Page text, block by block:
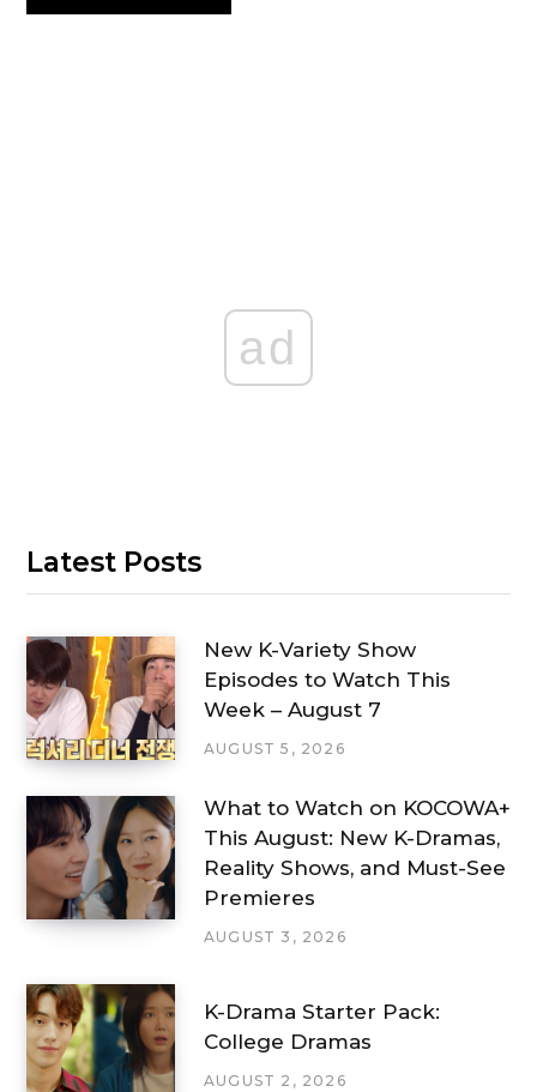
ad
Latest Posts
New K-Variety Show
Episodes to Watch This
Week – August 7
AUGUST 5, 2026
What to Watch on KOCOWA+
This August: New K-Dramas,
Reality Shows, and Must-See
Premieres
AUGUST 3, 2026
K-Drama Starter Pack:
College Dramas
AUGUST 2, 2026